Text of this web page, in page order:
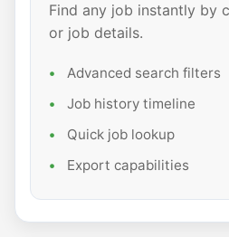
Find any job instantly by
or job details.
Advanced search filters
Job history timeline
Quick job lookup
Export capabilities